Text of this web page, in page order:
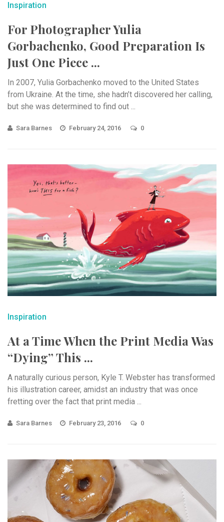
Inspiration
For Photographer Yulia
Gorbachenko, Good Preparation Is
Just One Piece ...
In 2007, Yulia Gorbachenko moved to the United States
from Ukraine. At the time, she hadn’t discovered her calling,
but she was determined to find out ...
Sara Barnes February 24, 2016 0
Inspiration
At a Time When the Print Media Was
“Dying” This ...
A naturally curious person, Kyle T. Webster has transformed
his illustration career, amidst an industry that was once
fretting over the fact that print media ...
Sara Barnes February 23, 2016 0